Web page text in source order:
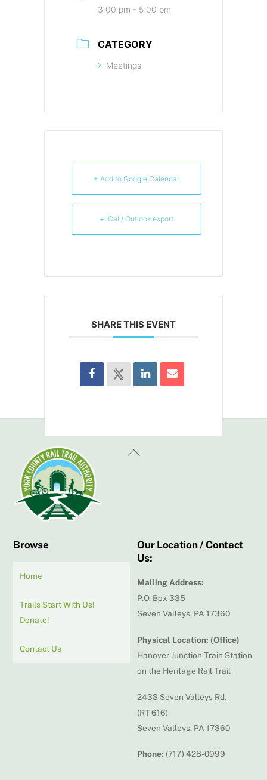
3:00 pm - 5:00 pm
CATEGORY
Meetings
+ Add to Google Calendar
+ iCal / Outlook export
SHARE THIS EVENT
Back
Browse
Home
Trails Start With Us!
Donate!
Contact Us
Our Location / Contact
Us:
Mailing Address:
P.O. Box 335
Seven Valleys, PA 17360
Physical Location: (Office)
Hanover Junction Train Station
on the Heritage Rail Trail
2433 Seven Valleys Rd.
(RT 616)
Seven Valleys, PA 17360
Phone: (717) 428-0999